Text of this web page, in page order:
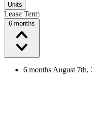
Units
Lease Term
6 months
6 monthsAugust 7th,